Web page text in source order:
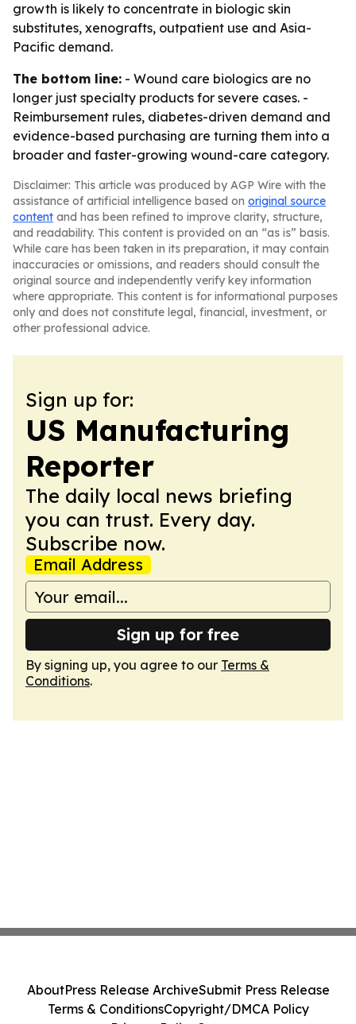
growth is likely to concentrate in biologic skin
substitutes, xenografts, outpatient use and Asia-
Pacific demand.
The bottom line: - Wound care biologics are no
longer just specialty products for severe cases. -
Reimbursement rules, diabetes-driven demand and
evidence-based purchasing are turning them into a
broader and faster-growing wound-care category.
Disclaimer: This article was produced by AGP Wire with the
assistance of artificial intelligence based on original source
content and has been refined to improve clarity, structure,
and readability. This content is provided on an “as is” basis.
While care has been taken in its preparation, it may contain
inaccuracies or omissions, and readers should consult the
original source and independently verify key information
where appropriate. This content is for informational purposes
only and does not constitute legal, financial, investment, or
other professional advice.
Sign up for:
US Manufacturing
Reporter
The daily local news briefing
you can trust. Every day.
Subscribe now.
Email Address
Sign up for free
By signing up, you agree to our Terms &
Conditions.
AboutPress Release ArchiveSubmit Press Release
Terms & ConditionsCopyright/DMCA Policy